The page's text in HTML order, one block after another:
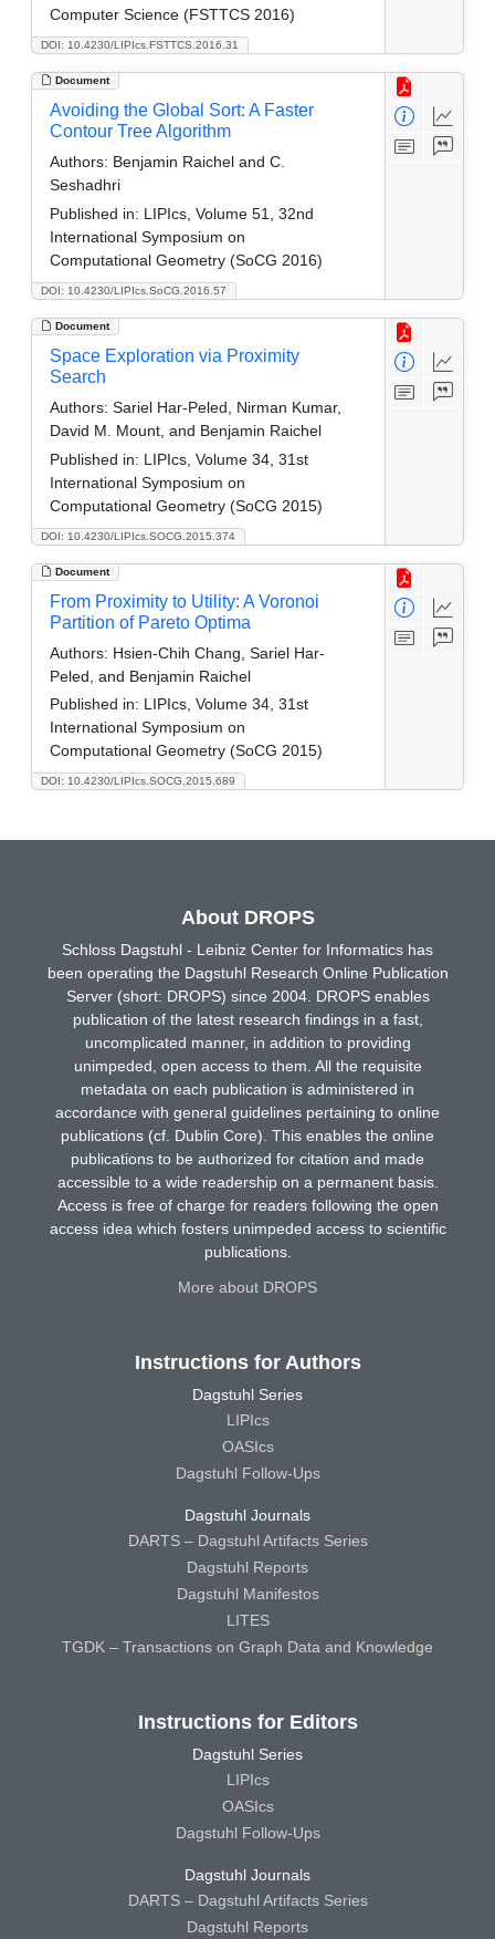
DOI: 10.4230/LIPIcs.FSTTCS.2016.31
Computer Science (FSTTCS 2016)
Document
DOI: 10.4230/LIPIcs.SoCG.2016.57
Avoiding the Global Sort: A Faster
Contour Tree Algorithm
Authors: Benjamin Raichel and C.
Seshadhri
Published in: LIPIcs, Volume 51, 32nd
International Symposium on
Computational Geometry (SoCG 2016)
Document
DOI: 10.4230/LIPIcs.SOCG.2015.374
Space Exploration via Proximity
Search
Authors: Sariel Har-Peled, Nirman Kumar,
David M. Mount, and Benjamin Raichel
Published in: LIPIcs, Volume 34, 31st
International Symposium on
Computational Geometry (SoCG 2015)
Document
DOI: 10.4230/LIPIcs.SOCG.2015.689
From Proximity to Utility: A Voronoi
Partition of Pareto Optima
Authors: Hsien-Chih Chang, Sariel Har-
Peled, and Benjamin Raichel
Published in: LIPIcs, Volume 34, 31st
International Symposium on
Computational Geometry (SoCG 2015)
About DROPS
Schloss Dagstuhl - Leibniz Center for Informatics has
been operating the Dagstuhl Research Online Publication
Server (short: DROPS) since 2004. DROPS enables
publication of the latest research findings in a fast,
uncomplicated manner, in addition to providing
unimpeded, open access to them. All the requisite
metadata on each publication is administered in
accordance with general guidelines pertaining to online
publications (cf. Dublin Core). This enables the online
publications to be authorized for citation and made
accessible to a wide readership on a permanent basis.
Access is free of charge for readers following the open
access idea which fosters unimpeded access to scientific
publications.
More about DROPS
Instructions for Authors
Dagstuhl Series
LIPIcs
OASIcs
Dagstuhl Follow-Ups
Dagstuhl Journals
DARTS – Dagstuhl Artifacts Series
Dagstuhl Reports
Dagstuhl Manifestos
LITES
TGDK – Transactions on Graph Data and Knowledge
Instructions for Editors
Dagstuhl Series
LIPIcs
OASIcs
Dagstuhl Follow-Ups
Dagstuhl Journals
DARTS – Dagstuhl Artifacts Series
Dagstuhl Reports